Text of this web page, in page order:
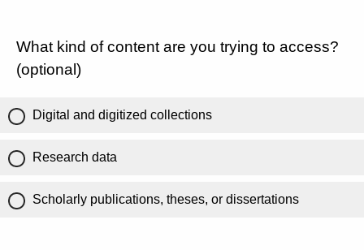
What kind of content are you trying to access?
(optional)
Digital and digitized collections
Research data
Scholarly publications, theses, or dissertations